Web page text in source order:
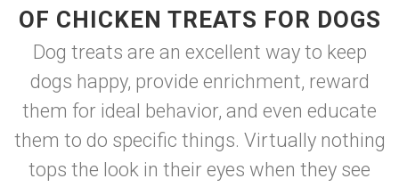
OF CHICKEN TREATS FOR DOGS
Dog treats are an excellent way to keep
dogs happy, provide enrichment, reward
them for ideal behavior, and even educate
them to do specific things. Virtually nothing
tops the look in their eyes when they see